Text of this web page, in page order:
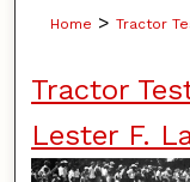
Home > Tractor
Tractor
Lester F.